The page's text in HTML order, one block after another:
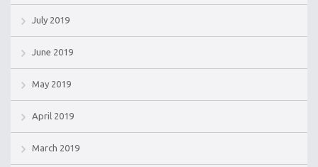
July 2019
June 2019
May 2019
April 2019
March 2019